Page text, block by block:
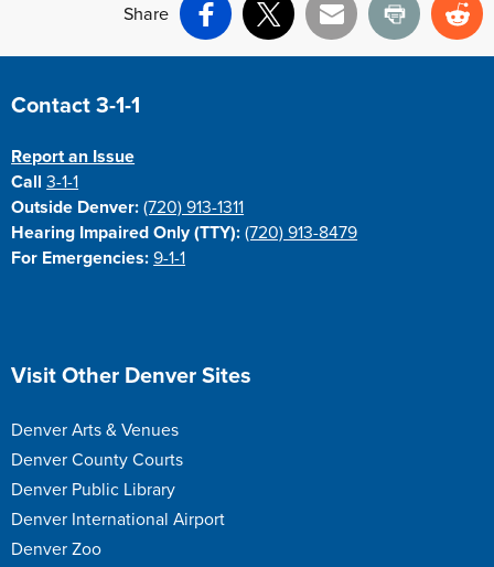
Share
Facebook
X Email Print
Site Footer
Contact 3-1-1
Report an Issue
Call3-1-1
Outside Denver: (720) 913-1311
Hearing Impaired Only (TTY): (720) 913-8479
For Emergencies: 9-1-1
Site Footer
Visit Other Denver Sites
Denver Arts & Venues
Denver County Courts
Denver Public Library
Denver International Airport
Denver Zoo